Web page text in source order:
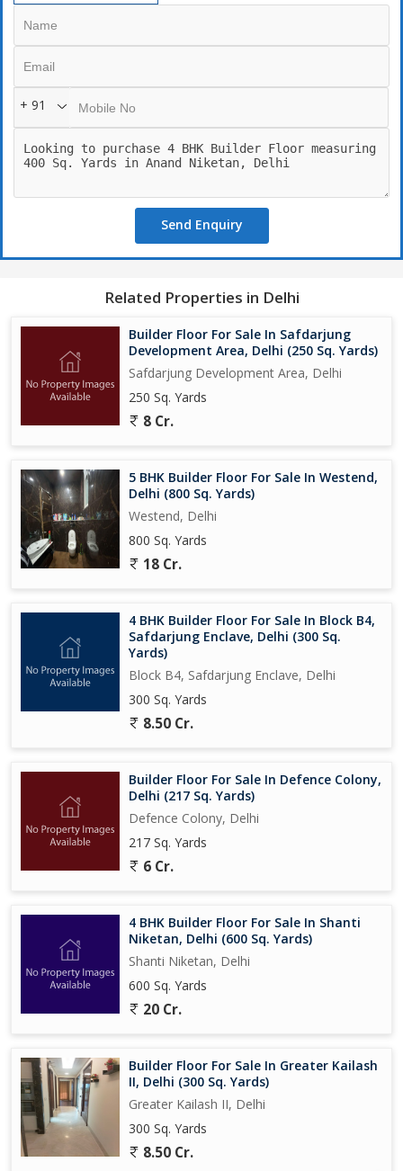
+ 91
Send Enquiry
Related Properties in Delhi
Builder Floor For Sale In Safdarjung
Development Area, Delhi (250 Sq. Yards)
Safdarjung Development Area, Delhi
250 Sq. Yards
8 Cr.
5 BHK Builder Floor For Sale In Westend,
Delhi (800 Sq. Yards)
Westend, Delhi
800 Sq. Yards
18 Cr.
4 BHK Builder Floor For Sale In Block B4,
Safdarjung Enclave, Delhi (300 Sq.
Yards)
Block B4, Safdarjung Enclave, Delhi
300 Sq. Yards
8.50 Cr.
Builder Floor For Sale In Defence Colony,
Delhi (217 Sq. Yards)
Defence Colony, Delhi
217 Sq. Yards
6 Cr.
4 BHK Builder Floor For Sale In Shanti
Niketan, Delhi (600 Sq. Yards)
Shanti Niketan, Delhi
600 Sq. Yards
20 Cr.
Builder Floor For Sale In Greater Kailash
II, Delhi (300 Sq. Yards)
Greater Kailash II, Delhi
300 Sq. Yards
8.50 Cr.